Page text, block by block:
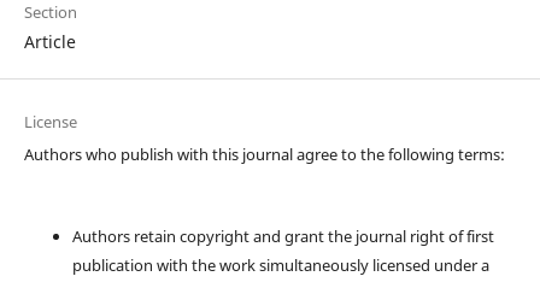
Section
Article
License
Authors who publish with this journal agree to the following terms:
Authors retain copyright and grant the journal right of first
publication with the work simultaneously licensed under a